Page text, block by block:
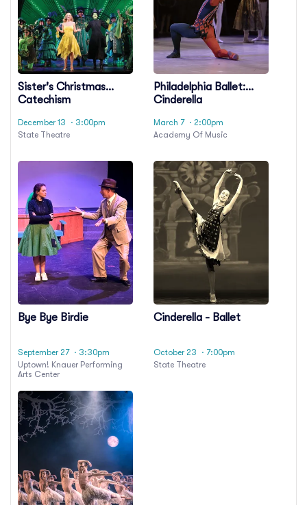
Sister's Christmas
Catechism
December 13
· 3:00pm
State Theatre
Philadelphia Ballet:
Cinderella
March 7 · 2:00pm
Academy Of Music
Bye Bye Birdie
September 27 · 3:30pm
Uptown! Knauer Performing
Arts Center
Cinderella - Ballet
October 23
· 7:00pm
State Theatre